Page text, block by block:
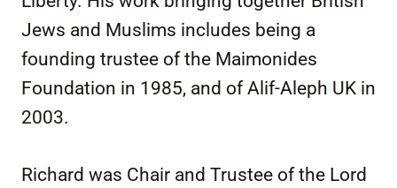
Jews and Muslims includes being a
founding trustee of the Maimonides
Foundation in 1985, and of Alif-Aleph UK in
2003.
Richard was Chair and Trustee of the Lord